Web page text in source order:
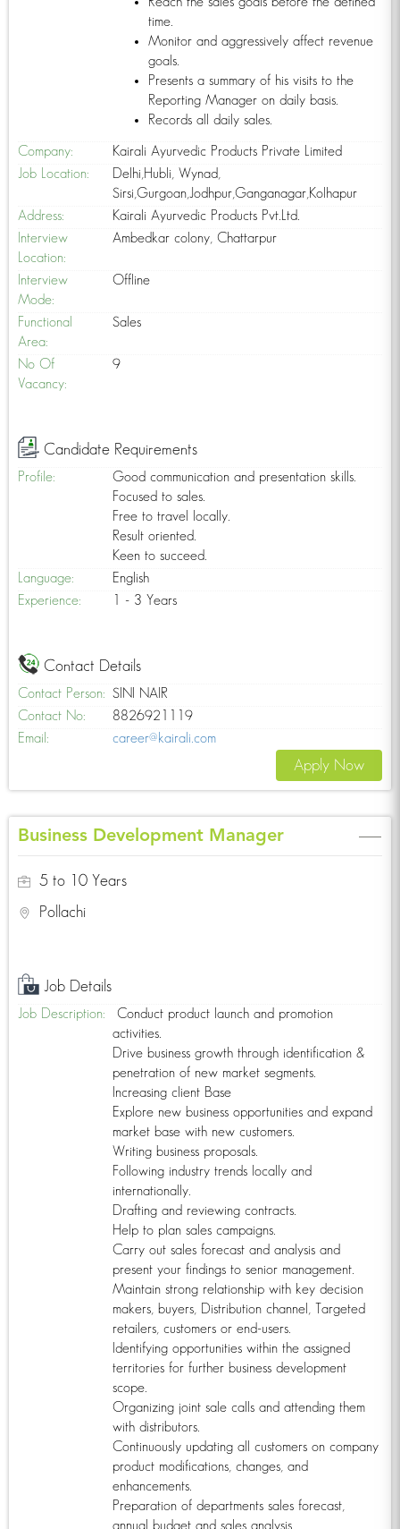
time.
Monitor and aggressively affect revenue
goals.
Presents a summary of his visits to the
Reporting Manager on daily basis.
Records all daily sales.
Company:
Kairali Ayurvedic Products Private Limited
Job Location:
Delhi,Hubli, Wynad,
Sirsi,Gurgoan,Jodhpur,Ganganagar,Kolhapur
Address:
Kairali Ayurvedic Products Pvt.Ltd.
Interview
Location:
Ambedkar colony, Chattarpur
Interview
Mode:
Offline
Functional
Area:
Sales
No Of
Vacancy:
9
Candidate Requirements
Profile:
Good communication and presentation skills.
Focused to sales.
Free to travel locally.
Result oriented.
Keen to succeed.
Language:
English
Experience:
1 - 3 Years
Contact Details
Contact Person: SINI NAIR
Contact No:
8826921119
Email:
career@kairali.com
Apply Now
Business Development Manager
5 to 10 Years
Pollachi
Job Details
Job Description:
Conduct product launch and promotion
activities.
Drive business growth through identification &
penetration of new market segments.
Increasing client Base
Explore new business opportunities and expand
market base with new customers.
Writing business proposals.
Following industry trends locally and
internationally.
Drafting and reviewing contracts.
Help to plan sales campaigns.
Carry out sales forecast and analysis and
present your findings to senior management.
Maintain strong relationship with key decision
makers, buyers, Distribution channel, Targeted
retailers, customers or end-users.
Identifying opportunities within the assigned
territories for further business development
scope.
Organizing joint sale calls and attending them
with distributors.
Continuously updating all customers on company
product modifications, changes, and
enhancements.
Preparation of departments sales forecast,
annual budget and sales analysis.